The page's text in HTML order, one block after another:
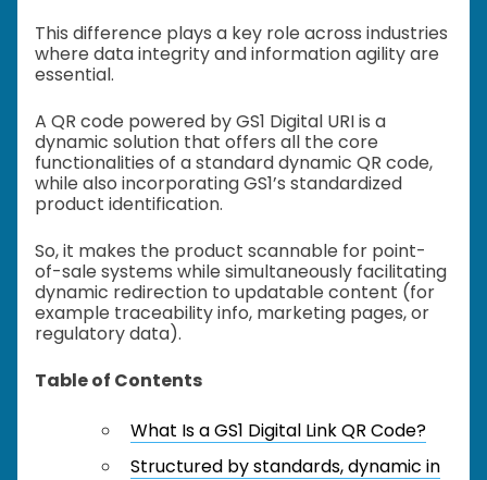
This difference plays a key role across industries
where data integrity and information agility are
essential.
A QR code powered by GS1 Digital URI is a
dynamic solution that offers all the core
functionalities of a standard dynamic QR code,
while also incorporating GS1’s standardized
product identification.
So, it makes the product scannable for point-
of-sale systems while simultaneously facilitating
dynamic redirection to updatable content (for
example traceability info, marketing pages, or
regulatory data).
Table of Contents
What Is a GS1 Digital Link QR Code?
Structured by standards, dynamic in